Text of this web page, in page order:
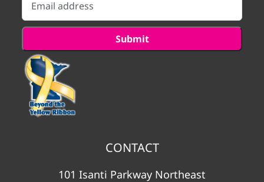
CONTACT
101 Isanti Parkway Northeast